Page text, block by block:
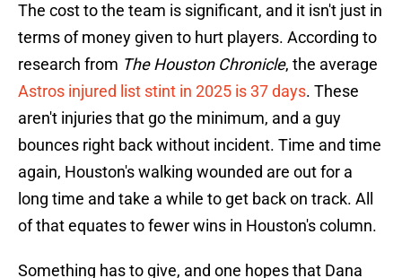
The cost to the team is significant, and it isn't just in
terms of money given to hurt players. According to
research from The Houston Chronicle, the average
Astros injured list stint in 2025 is 37 days. These
aren't injuries that go the minimum, and a guy
bounces right back without incident. Time and time
again, Houston's walking wounded are out for a
long time and take a while to get back on track. All
of that equates to fewer wins in Houston's column.
Something has to give, and one hopes that Dana